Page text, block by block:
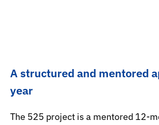
A structured and mentored
year
The 525 project is a mentored 12-